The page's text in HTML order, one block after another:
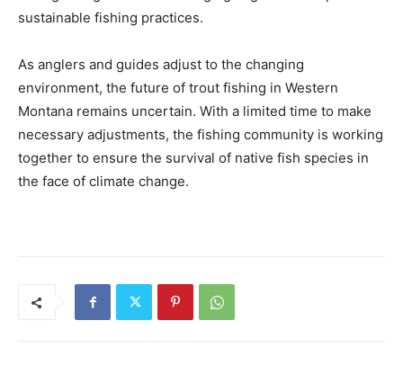
sustainable fishing practices.
As anglers and guides adjust to the changing
environment, the future of trout fishing in Western
Montana remains uncertain. With a limited time to make
necessary adjustments, the fishing community is working
together to ensure the survival of native fish species in
the face of climate change.